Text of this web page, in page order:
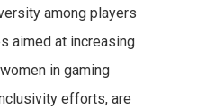
among players
aimed at increasing
in gaming
efforts, are